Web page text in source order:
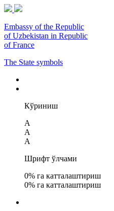
Embassy of the Republic
of Uzbekistan in Republic
of France
The State symbols
Кўриниш
A
A
A
Шрифт ўлчами
0% га катталаштириш
0% га катталаштириш